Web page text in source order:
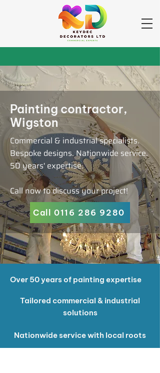
Painting contractor,
Wigston
Commercial & industrial specialists.
Bespoke designs. Nationwide service.
50 years' expertise.
Call now to discuss your project!
Call 0116 286 9280
Over 50 years of painting expertise
Tailored commercial & industrial
solutions
Nationwide service with local roots